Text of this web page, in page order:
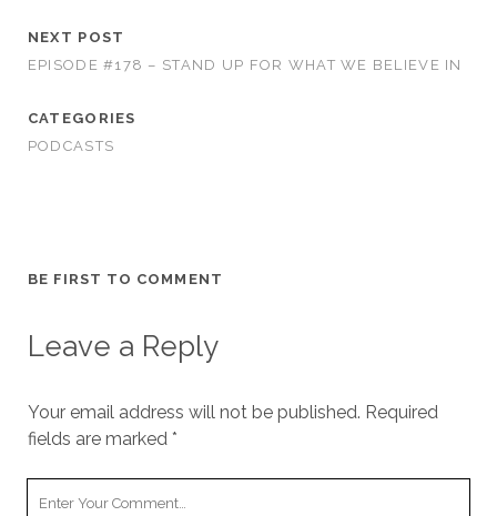
NEXT POST
EPISODE #178 – STAND UP FOR WHAT WE BELIEVE IN
CATEGORIES
PODCASTS
BE FIRST TO COMMENT
Leave a Reply
Your email address will not be published. Required
fields are marked *